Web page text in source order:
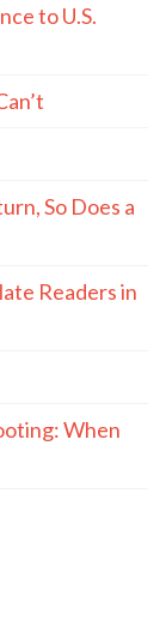
to U.S.
So Does a
Readers in
When